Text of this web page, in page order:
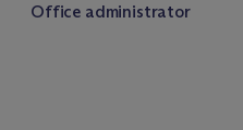
Office administrator